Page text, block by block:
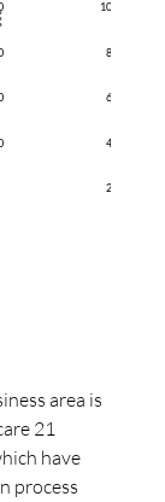
20
40
60
80
100
area is
21
have
process